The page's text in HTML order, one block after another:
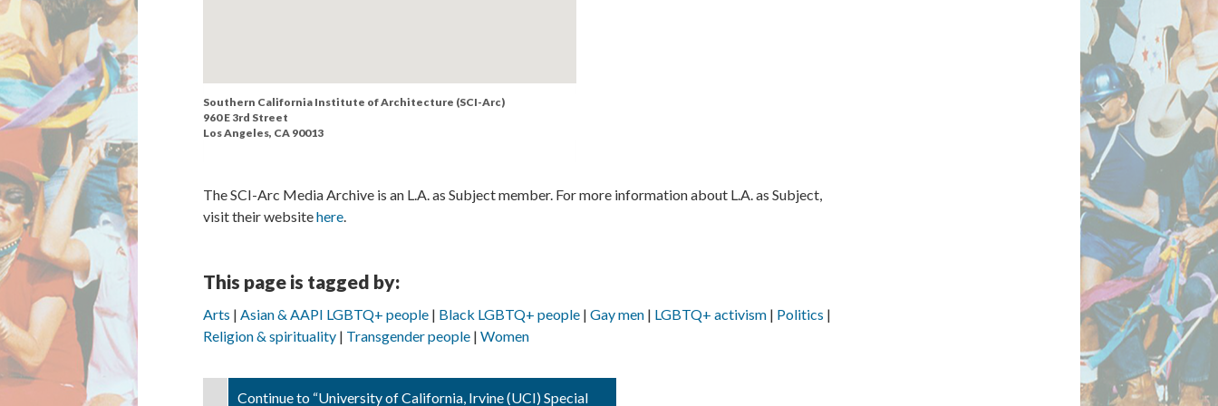
Southern California Institute of Architecture (SCI-Arc)
960 E 3rd Street
Los Angeles, CA 90013
The SCI-Arc Media Archive is an L.A. as Subject member. For more information about L.A. as Subject,
visit their websitehere.
This page is tagged by:
Arts Asian & AAPI LGBTQ+ people Black LGBTQ+ people Gay men LGBTQ+ activism
Politics
Religion & spirituality
Transgender people Women
Continue to “University of California, Irvine (UCI) Special